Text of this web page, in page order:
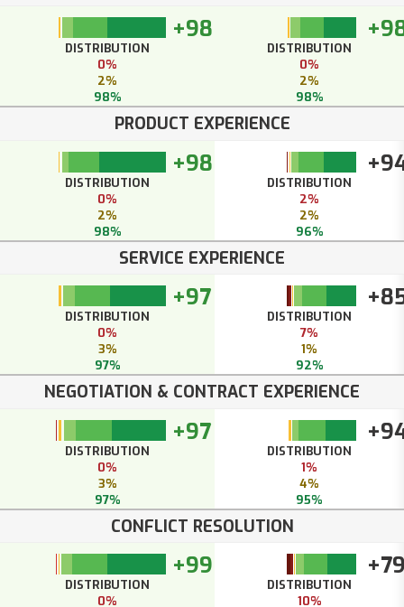
+98
DISTRIBUTION
0%
2%
98%
DISTRIBUTION
0%
2%
98%
PRODUCT EXPERIENCE
+98
DISTRIBUTION
0%
2%
98%
DISTRIBUTION
2%
2%
96%
SERVICE EXPERIENCE
+97
DISTRIBUTION
0%
3%
97%
DISTRIBUTION
7%
1%
92%
NEGOTIATION & CONTRACT EXPERIENCE
+97
DISTRIBUTION
0%
3%
97%
DISTRIBUTION
1%
4%
95%
CONFLICT RESOLUTION
+99
DISTRIBUTION
0%
DISTRIBUTION
10%